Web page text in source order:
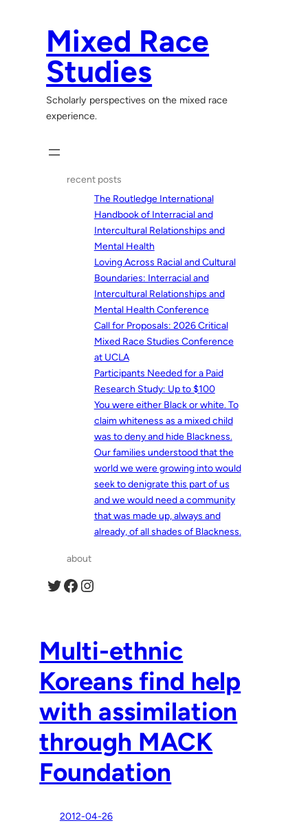
Mixed Race
Studies
Scholarly perspectives on the mixed race
experience.
recent posts
The Routledge International
Handbook of Interracial and
Intercultural Relationships and
Mental Health
Loving Across Racial and Cultural
Boundaries: Interracial and
Intercultural Relationships and
Mental Health Conference
Call for Proposals: 2026 Critical
Mixed Race Studies Conference
at UCLA
Participants Needed for a Paid
Research Study: Up to $100
You were either Black or white. To
claim whiteness as a mixed child
was to deny and hide Blackness.
Our families understood that the
world we were growing into would
seek to denigrate this part of us
and we would need a community
that was made up, always and
already, of all shades of Blackness.
about
Twitter Facebook Instagram
Multi-ethnic
Koreans find help
with assimilation
through MACK
Foundation
2012-04-26